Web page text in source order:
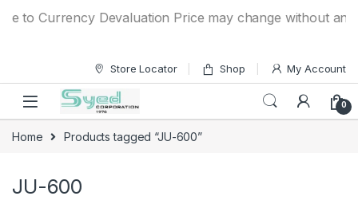
to Currency Devaluation Price may change without
Store Locator Shop My Account
0
Home Products tagged “JU-600”
JU-600